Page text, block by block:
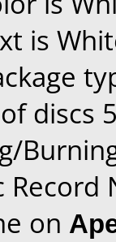
is
discs
Record
on